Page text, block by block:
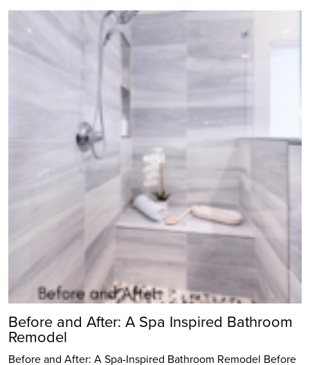
Before and After: A Spa Inspired Bathroom
Remodel
Before and After: A Spa-Inspired Bathroom Remodel Before